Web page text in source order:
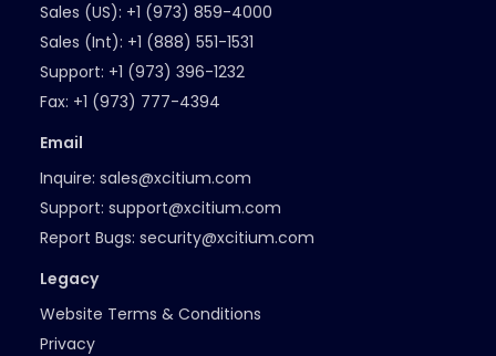
Sales (US): +1 (973) 859-4000
Sales (Int): +1 (888) 551-1531
Support: +1 (973) 396-1232
Fax: +1 (973) 777-4394
Email
Inquire: sales@xcitium.com
Support: support@xcitium.com
Report Bugs: security@xcitium.com
Legacy
Website Terms & Conditions
Privacy